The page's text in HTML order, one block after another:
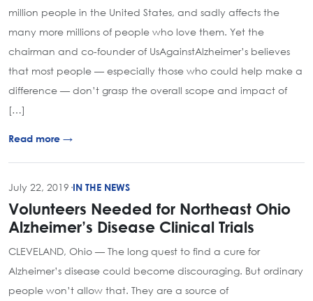
million people in the United States, and sadly affects the
many more millions of people who love them. Yet the
chairman and co-founder of UsAgainstAlzheimer’s believes
that most people — especially those who could help make a
difference — don’t grasp the overall scope and impact of
[…]
Read more →
July 22, 2019 ·IN THE NEWS
Volunteers Needed for Northeast Ohio
Alzheimer’s Disease Clinical Trials
CLEVELAND, Ohio — The long quest to find a cure for
Alzheimer’s disease could become discouraging. But ordinary
people won’t allow that. They are a source of